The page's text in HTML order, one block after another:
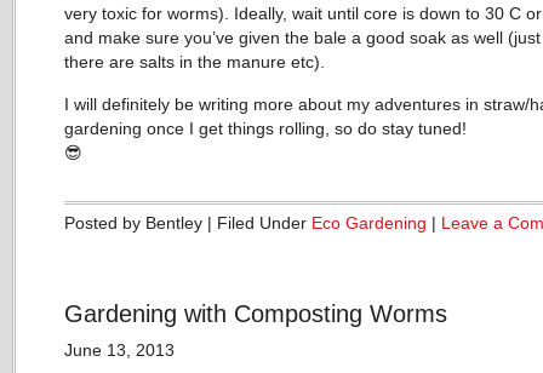
very toxic for worms). Ideally, wait until core is down to 30 C
and make sure you’ve given the bale a good soak as well
there are salts in the manure etc).
I will definitely be writing more about my adventures in straw/
gardening once I get things rolling, so do stay tuned!
😎
Posted by Bentley | Filed Under Eco Gardening | Leave a
Gardening with Composting Worms
June 13, 2013